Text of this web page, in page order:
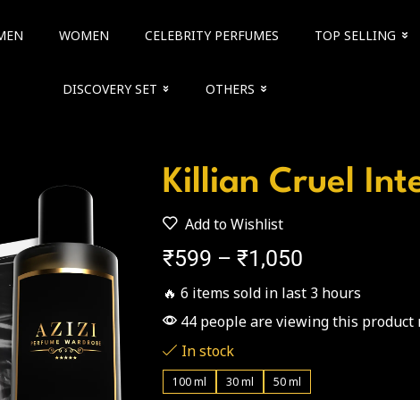
WOMEN CELEBRITY PERFUMES TOP SELLING
DISCOVERY SET OTHERS
Killian Cruel
Add to Wishlist
₹599 – ₹1,050
🔥 6 items sold in last 3 hours
44 people are viewing this product
In stock
100 ml 30 ml 50 ml